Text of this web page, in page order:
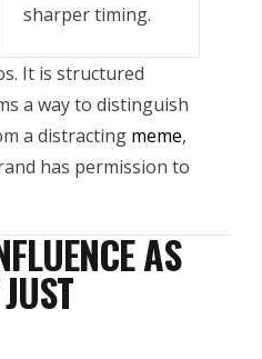
sharper timing.
It is structured
a way to distinguish
a distracting meme,
has permission to
AS